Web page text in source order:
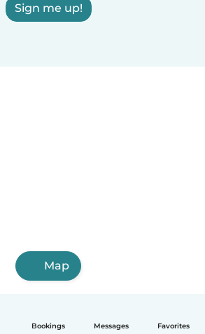
Bookings Messages Favorites
Sign me up!
Map